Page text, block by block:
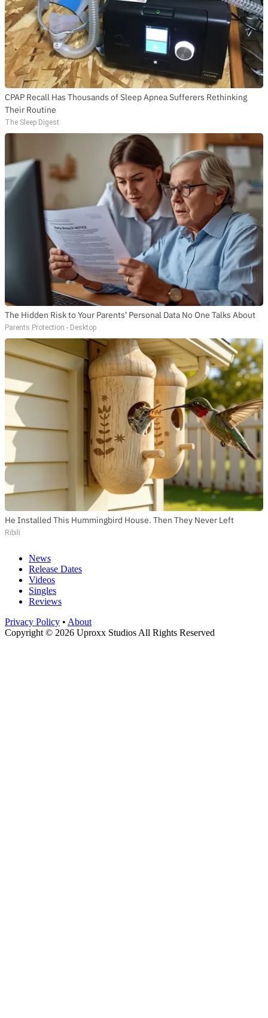
CPAP Recall Has Thousands of Sleep Apnea Sufferers Rethinking
Their Routine
The Sleep Digest
The Hidden Risk to Your Parents' Personal Data No One Talks About
Parents Protection - Desktop
He Installed This Hummingbird House. Then They Never Left
Ribili
News
Release Dates
Videos
Singles
Reviews
Privacy Policy • About
Copyright © 2026 Uproxx Studios All Rights Reserved